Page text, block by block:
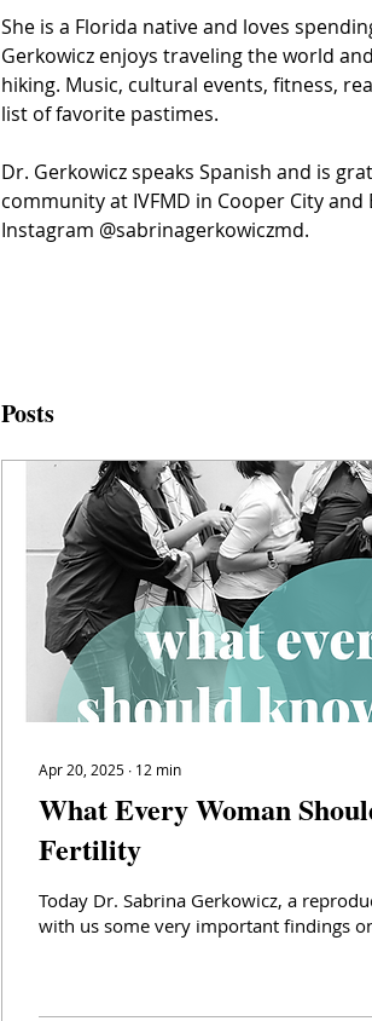
She is a Florida native and loves
Gerkowicz enjoys traveling the world
hiking. Music, cultural events, fitness,
list of favorite pastimes.
Dr. Gerkowicz speaks Spanish and is
community at IVFMD in Cooper City
Instagram @sabrinagerkowiczmd.
Posts
Apr 20, 2025 ∙ 12 min
What Every Woman
Fertility
Today Dr. Sabrina Gerkowicz, a
with us some very important findings